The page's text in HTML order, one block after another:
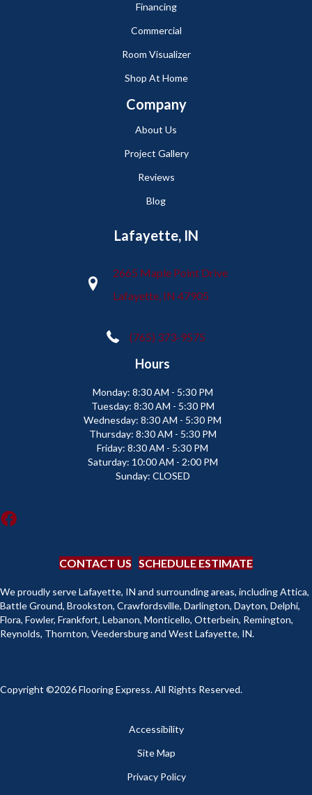
Financing
Commercial
Room Visualizer
Shop At Home
Company
About Us
Project Gallery
Reviews
Blog
Lafayette, IN
2665 Maple Point Drive
Lafayette, IN 47905
(765) 373-9575
Hours
Monday: 8:30 AM - 5:30 PM
Tuesday: 8:30 AM - 5:30 PM
Wednesday: 8:30 AM - 5:30 PM
Thursday: 8:30 AM - 5:30 PM
Friday: 8:30 AM - 5:30 PM
Saturday: 10:00 AM - 2:00 PM
Sunday: CLOSED
CONTACT US SCHEDULE ESTIMATE
We proudly serve Lafayette, IN and surrounding areas, including Attica,
Battle Ground, Brookston, Crawfordsville, Darlington, Dayton, Delphi,
Flora, Fowler, Frankfort, Lebanon, Monticello, Otterbein, Remington,
Reynolds, Thornton, Veedersburg and West Lafayette, IN.
Copyright ©2026 Flooring Express. All Rights Reserved.
Accessibility
Site Map
Privacy Policy